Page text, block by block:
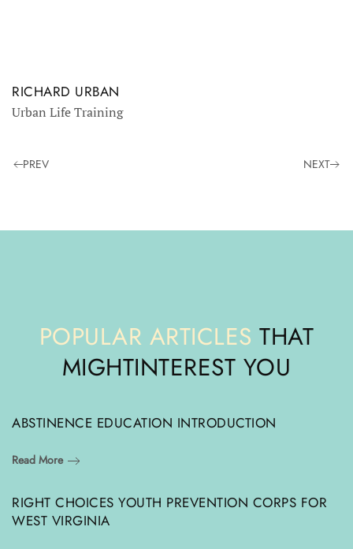
RICHARD URBAN
Urban Life Training
PREV NEXT
POPULAR ARTICLES THAT
MIGHTINTEREST YOU
ABSTINENCE EDUCATION INTRODUCTION
Read More
RIGHT CHOICES YOUTH PREVENTION CORPS FOR
WEST VIRGINIA